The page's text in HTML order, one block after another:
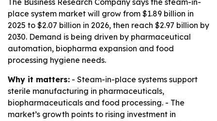
The Business Research Company says the steam-in-
place system market will grow from $1.89 billion in
2025 to $2.07 billion in 2026, then reach $2.97 billion by
2030. Demand is being driven by pharmaceutical
automation, biopharma expansion and food
processing hygiene needs.
Why it matters: - Steam-in-place systems support
sterile manufacturing in pharmaceuticals,
biopharmaceuticals and food processing. - The
market’s growth points to rising investment in